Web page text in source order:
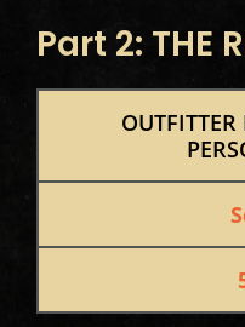
Part 2: THE